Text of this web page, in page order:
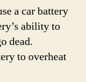
a car battery
ability to
dead.
to overheat